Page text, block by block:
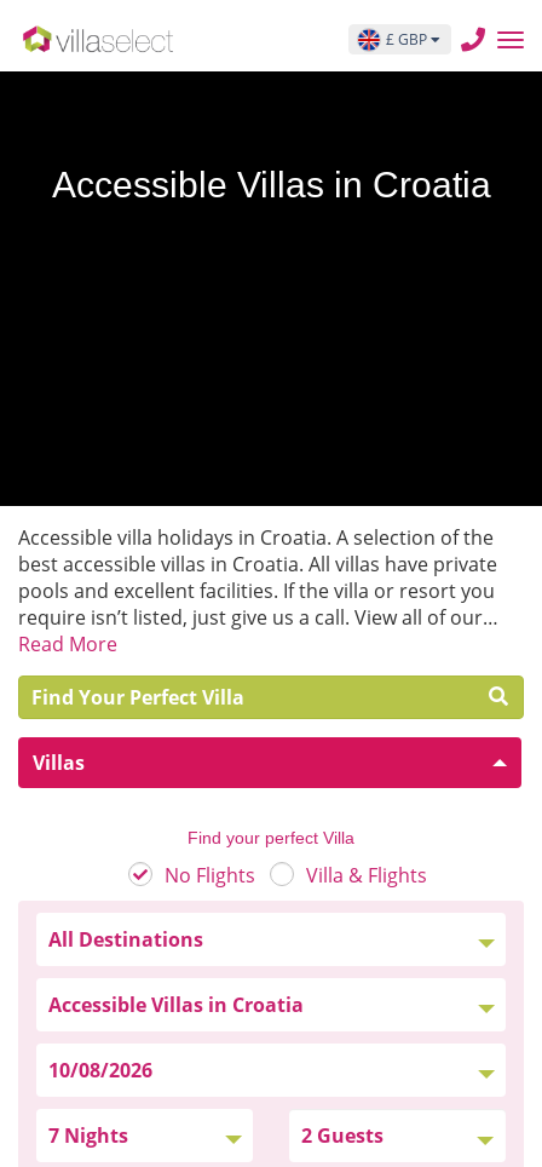
£ GBP
Accessible Villas in Croatia
Accessible villa holidays in Croatia. A selection of the
best accessible villas in Croatia. All villas have private
pools and excellent facilities. If the villa or resort you
require isn’t listed, just give us a call. View all of our…
Read More
Find Your Perfect Villa
Villas
Find your perfect Villa
No Flights Villa & Flights